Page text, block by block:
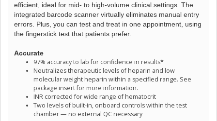
efficient, ideal for mid- to high-volume clinical settings. The
integrated barcode scanner virtually eliminates manual entry
errors. Plus, you can test and treat in one appointment, using
the fingerstick test that patients prefer.
Accurate
97% accuracy to lab for confidence in results*
Neutralizes therapeutic levels of heparin and low
molecular weight heparin within a specified range. See
package insert for more information.
INR corrected for wide range of hematocrit
Two levels of built-in, onboard controls within the test
chamber — no external QC necessary